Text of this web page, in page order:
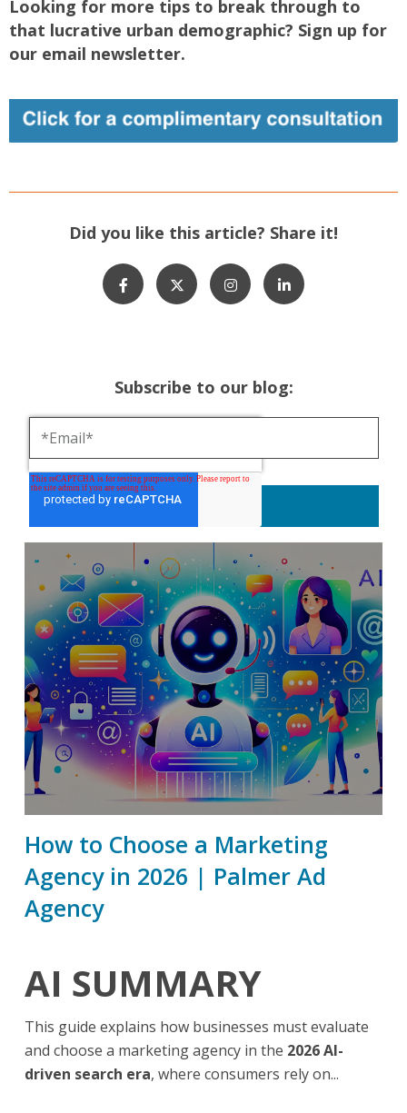
Looking for more tips to break through to
that lucrative urban demographic? Sign up for
our email newsletter.
Did you like this article? Share it!
Subscribe to our blog:
How to Choose a Marketing
Agency in 2026 | Palmer Ad
Agency
AI SUMMARY
This guide explains how businesses must evaluate
and choose a marketing agency in the 2026 AI-
driven search era, where consumers rely on...